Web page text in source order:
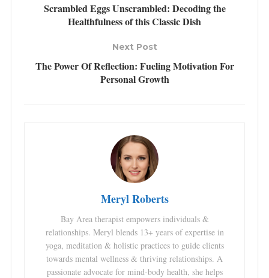
Scrambled Eggs Unscrambled: Decoding the
Healthfulness of this Classic Dish
Next Post
The Power Of Reflection: Fueling Motivation For
Personal Growth
Meryl Roberts
Bay Area therapist empowers individuals &
relationships. Meryl blends 13+ years of expertise in
yoga, meditation & holistic practices to guide clients
towards mental wellness & thriving relationships. A
passionate advocate for mind-body health, she helps